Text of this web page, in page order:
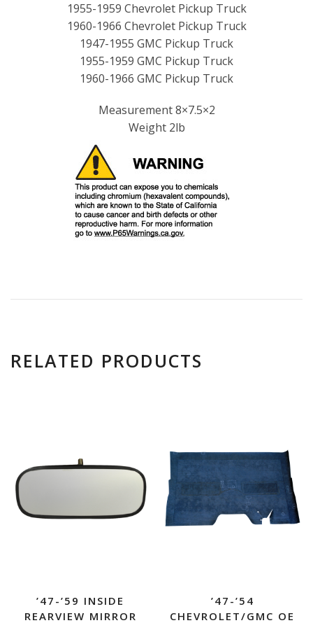
1955-1959 Chevrolet Pickup Truck
1960-1966 Chevrolet Pickup Truck
1947-1955 GMC Pickup Truck
1955-1959 GMC Pickup Truck
1960-1966 GMC Pickup Truck
Measurement 8×7.5×2
Weight 2lb
RELATED PRODUCTS
’47-’59 INSIDE
REARVIEW MIRROR
’47-’54
CHEVROLET/GMC OE